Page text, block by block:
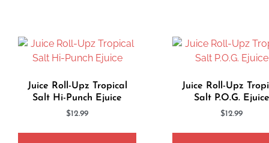
Juice Roll-Upz Tropical
Salt Hi-Punch Ejuice
$12.99
Juice Roll-Upz
Salt P.O.G. Ejuice
$12.99